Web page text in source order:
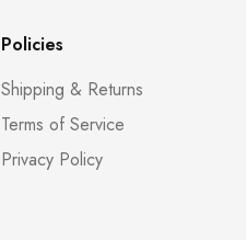
Policies
Shipping & Returns
Terms of Service
Privacy Policy